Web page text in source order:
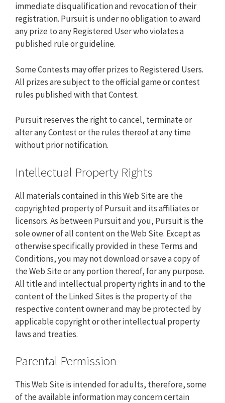
immediate disqualification and revocation of their
registration. Pursuit is under no obligation to award
any prize to any Registered User who violates a
published rule or guideline.
Some Contests may offer prizes to Registered Users.
All prizes are subject to the official game or contest
rules published with that Contest.
Pursuit reserves the right to cancel, terminate or
alter any Contest or the rules thereof at any time
without prior notification.
Intellectual Property Rights
All materials contained in this Web Site are the
copyrighted property of Pursuit and its affiliates or
licensors. As between Pursuit and you, Pursuit is the
sole owner of all content on the Web Site. Except as
otherwise specifically provided in these Terms and
Conditions, you may not download or save a copy of
the Web Site or any portion thereof, for any purpose.
All title and intellectual property rights in and to the
content of the Linked Sites is the property of the
respective content owner and may be protected by
applicable copyright or other intellectual property
laws and treaties.
Parental Permission
This Web Site is intended for adults, therefore, some
of the available information may concern certain